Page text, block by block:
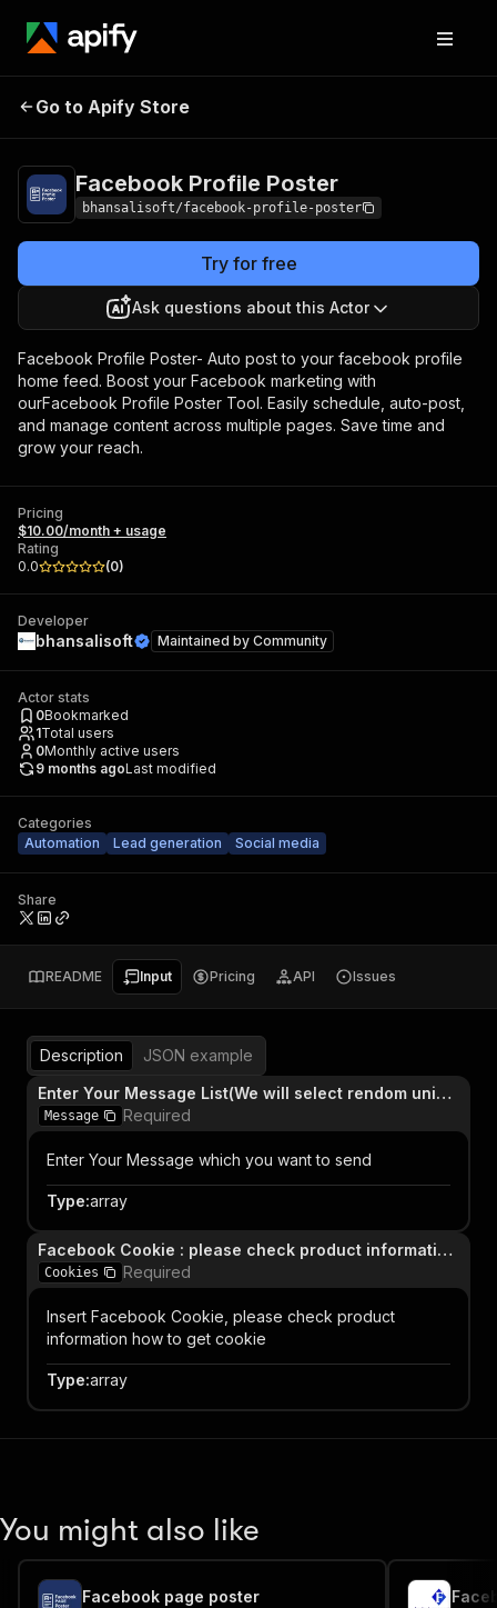
Facebook Profile
Go to Apify Store
Facebook Profile Poster
bhansalisoft/facebook-profile-poster
Try for free
Ask questions about this Actor
Facebook Profile Poster- Auto post to your facebook profile
home feed. Boost your Facebook marketing with
ourFacebook Profile Poster Tool. Easily schedule, auto-post,
and manage content across multiple pages. Save time and
grow your reach.
Pricing
$10.00/month + usage
Rating
0.0
(0)
Developer
bhansalisoft Maintained by Community
Actor stats
0Bookmarked
1Total users
0Monthly active users
9 months agoLast modified
Categories
Automation
Lead generation Social media
Share
README Input Pricing API Issues
Description
JSON example
Enter Your Message List(We will select rendom unique message from list)
Message Required
Enter Your Message which you want to send
Type:array
Facebook Cookie : please check product information how to get cookie
Cookies Required
Insert Facebook Cookie, please check product
information how to get cookie
Type:array
You might also like
Facebook page poster